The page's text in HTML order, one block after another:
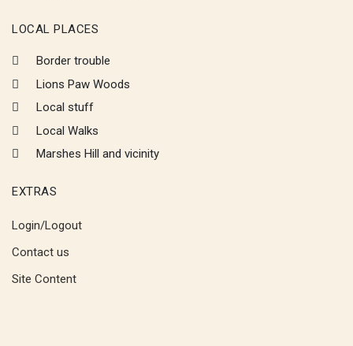
LOCAL PLACES
Border trouble
Lions Paw Woods
Local stuff
Local Walks
Marshes Hill and vicinity
EXTRAS
Login/Logout
Contact us
Site Content